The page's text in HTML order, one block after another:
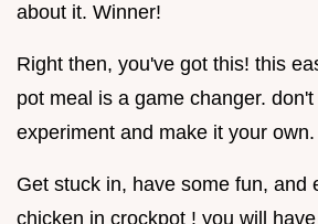
about it. Winner!
Right then, you've got this! this
pot meal is a game changer.
experiment and make it your own.
Get stuck in, have some fun, and
chicken in crockpot ! you will